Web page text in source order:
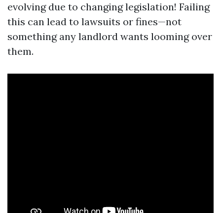
evolving due to changing legislation! Failing
this can lead to lawsuits or fines—not
something any landlord wants looming over
them.